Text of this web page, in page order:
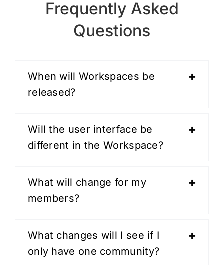
Frequently Asked
Questions
When will Workspaces be
released?
Will the user interface be
different in the Workspace?
What will change for my
members?
What changes will I see if I
only have one community?